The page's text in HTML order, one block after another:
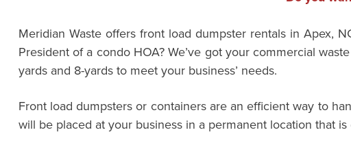
Meridian Waste offers front load dumpster rentals in Apex,
President of a condo HOA? We’ve got your commercial
yards and 8-yards to meet your business’ needs.
Front load dumpsters or containers are an efficient way to
will be placed at your business in a permanent location that